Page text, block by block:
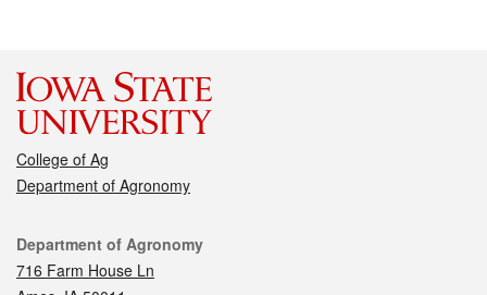
College of Ag
Department of Agronomy
Contact
Department of Agronomy
716 Farm House Ln